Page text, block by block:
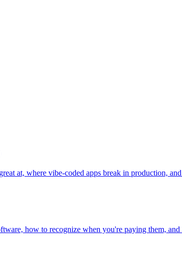
at, where vibe-coded apps break in production,
how to recognize when you're paying them,